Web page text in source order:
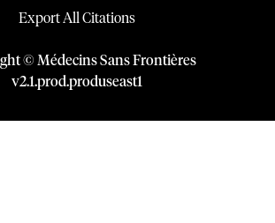
Export All Citations
© Médecins Sans Frontières
v2.1.prod.produseast1